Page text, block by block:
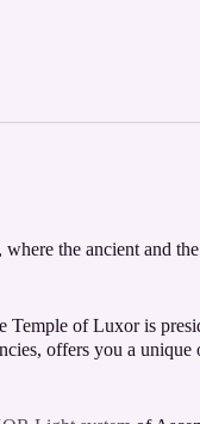
the ancient and
Temple of Luxor is
offers you a unique